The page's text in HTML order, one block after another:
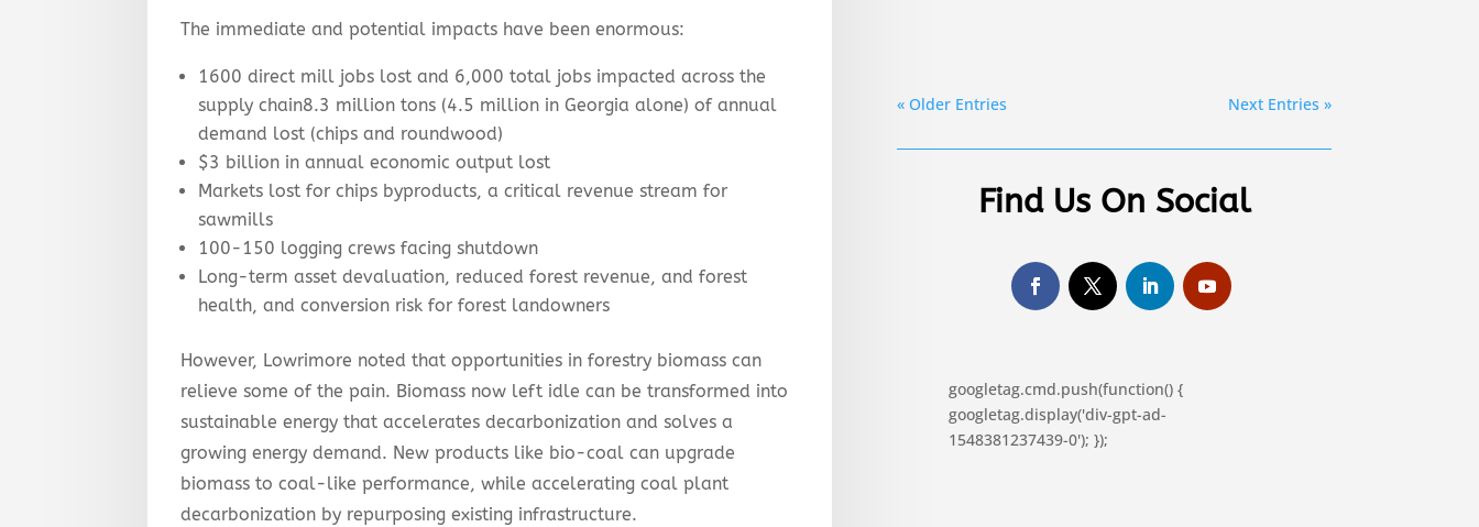
The immediate and potential impacts have been enormous:
1600 direct mill jobs lost and 6,000 total jobs impacted across the
supply chain8.3 million tons (4.5 million in Georgia alone) of annual
demand lost (chips and roundwood)
$3 billion in annual economic output lost
Markets lost for chips byproducts, a critical revenue stream for
sawmills
100-150 logging crews facing shutdown
Long-term asset devaluation, reduced forest revenue, and forest
health, and conversion risk for forest landowners
However, Lowrimore noted that opportunities in forestry biomass can
relieve some of the pain. Biomass now left idle can be transformed into
sustainable energy that accelerates decarbonization and solves a
growing energy demand. New products like bio-coal can upgrade
biomass to coal-like performance, while accelerating coal plant
decarbonization by repurposing existing infrastructure.
« Older Entries Next Entries »
Find Us On Social
googletag.cmd.push(function() {
googletag.display('div-gpt-ad-
1548381237439-0'); });